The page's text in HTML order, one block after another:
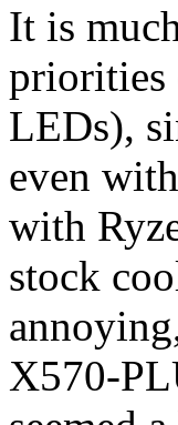
It is
priorities
LEDs),
even
with
stock
X570-